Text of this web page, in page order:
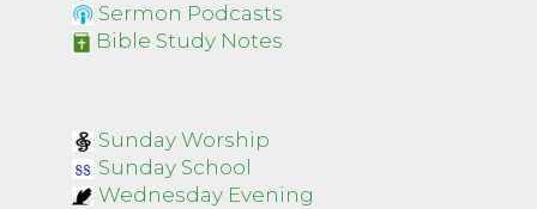
Sermon Podcasts
Bible Study Notes
Sunday Worship
Sunday School
Wednesday Evening